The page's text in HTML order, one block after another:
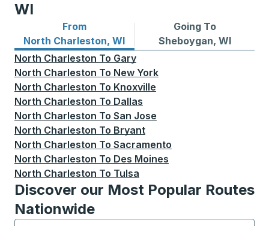
WI
From
North Charleston, WI
Bus routes from North Charleston, WI
Going To
Sheboygan, WI
Bus routes to Sheboygan,
North Charleston To Gary
North Charleston To New York
North Charleston To Knoxville
North Charleston To Dallas
North Charleston To San Jose
North Charleston To Bryant
North Charleston To Sacramento
North Charleston To Des Moines
North Charleston To Tulsa
Discover our Most Popular Routes
Nationwide